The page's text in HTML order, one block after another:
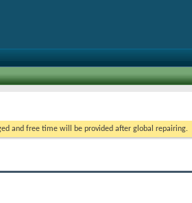
and free time will be provided after global repairing.